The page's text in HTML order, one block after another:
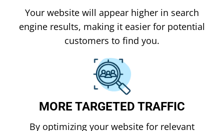
Your website will appear higher in search
engine results, making it easier for potential
customers to find you.
MORE TARGETED TRAFFIC
By optimizing your website for relevant